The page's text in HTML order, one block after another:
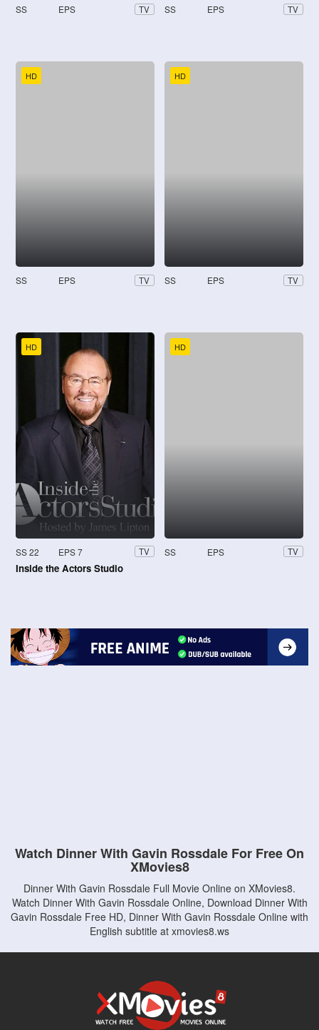
SS EPS TV SS EPS TV
HD
SS EPS TV
HD
SS EPS TV
HD
SS 22 EPS 7 TV
Inside the Actors Studio
HD
SS EPS TV
Watch Dinner With Gavin Rossdale For Free On
XMovies8
Dinner With Gavin Rossdale Full Movie Online on XMovies8.
Watch Dinner With Gavin Rossdale Online, Download Dinner With
Gavin Rossdale Free HD, Dinner With Gavin Rossdale Online with
English subtitle at xmovies8.ws